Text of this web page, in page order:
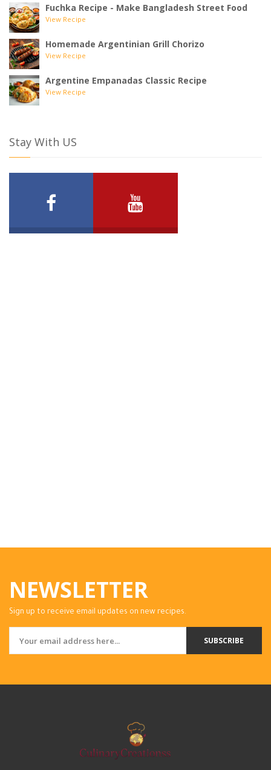
Fuchka Recipe - Make Bangladesh Street Food
View Recipe
Homemade Argentinian Grill Chorizo
View Recipe
Argentine Empanadas Classic Recipe
View Recipe
Stay With US
NEWSLETTER
Sign up to receive email updates on new recipes.
SUBSCRIBE